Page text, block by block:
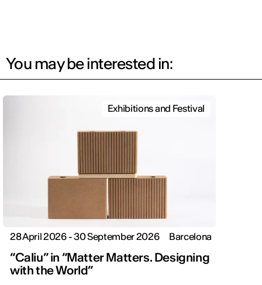
You may be interested in:
Exhibitions and Festival
28 April 2026 - 30 September 2026 Barcelona
“Caliu” in “Matter Matters. Designing
with the World”